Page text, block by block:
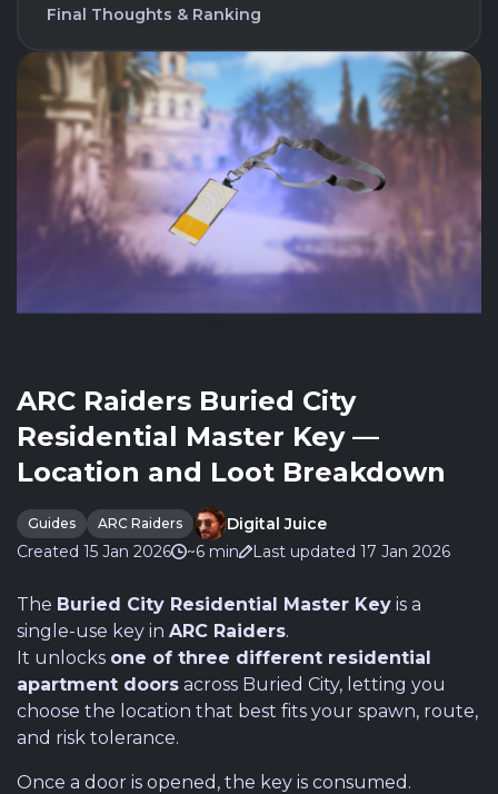
ARC Raiders Buried City
Residential Master Key —
Location and Loot Breakdown
Guides ARC Raiders
Digital Juice
Created 15 Jan 2026
~6 min Last updated 17 Jan 2026
The Buried City Residential Master Key is a
single-use key in ARC Raiders.
It unlocks one of three different residential
apartment doors across Buried City, letting you
choose the location that best fits your spawn, route,
and risk tolerance.
Once a door is opened, the key is consumed.
Final Thoughts & Ranking